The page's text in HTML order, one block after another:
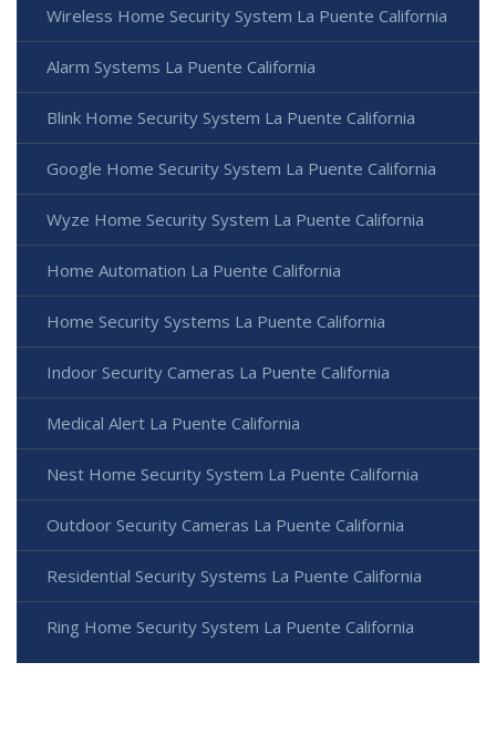
Wireless Home Security System La Puente California
Alarm Systems La Puente California
Blink Home Security System La Puente California
Google Home Security System La Puente California
Wyze Home Security System La Puente California
Home Automation La Puente California
Home Security Systems La Puente California
Indoor Security Cameras La Puente California
Medical Alert La Puente California
Nest Home Security System La Puente California
Outdoor Security Cameras La Puente California
Residential Security Systems La Puente California
Ring Home Security System La Puente California